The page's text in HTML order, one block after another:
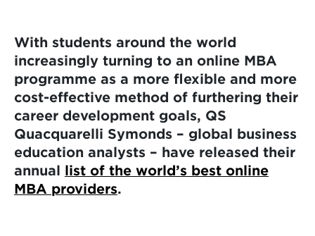
With students around the world
increasingly turning to an online MBA
programme as a more flexible and more
cost-effective method of furthering their
career development goals, QS
Quacquarelli Symonds – global business
education analysts – have released their
annual list of the world’s best online
MBA providers.